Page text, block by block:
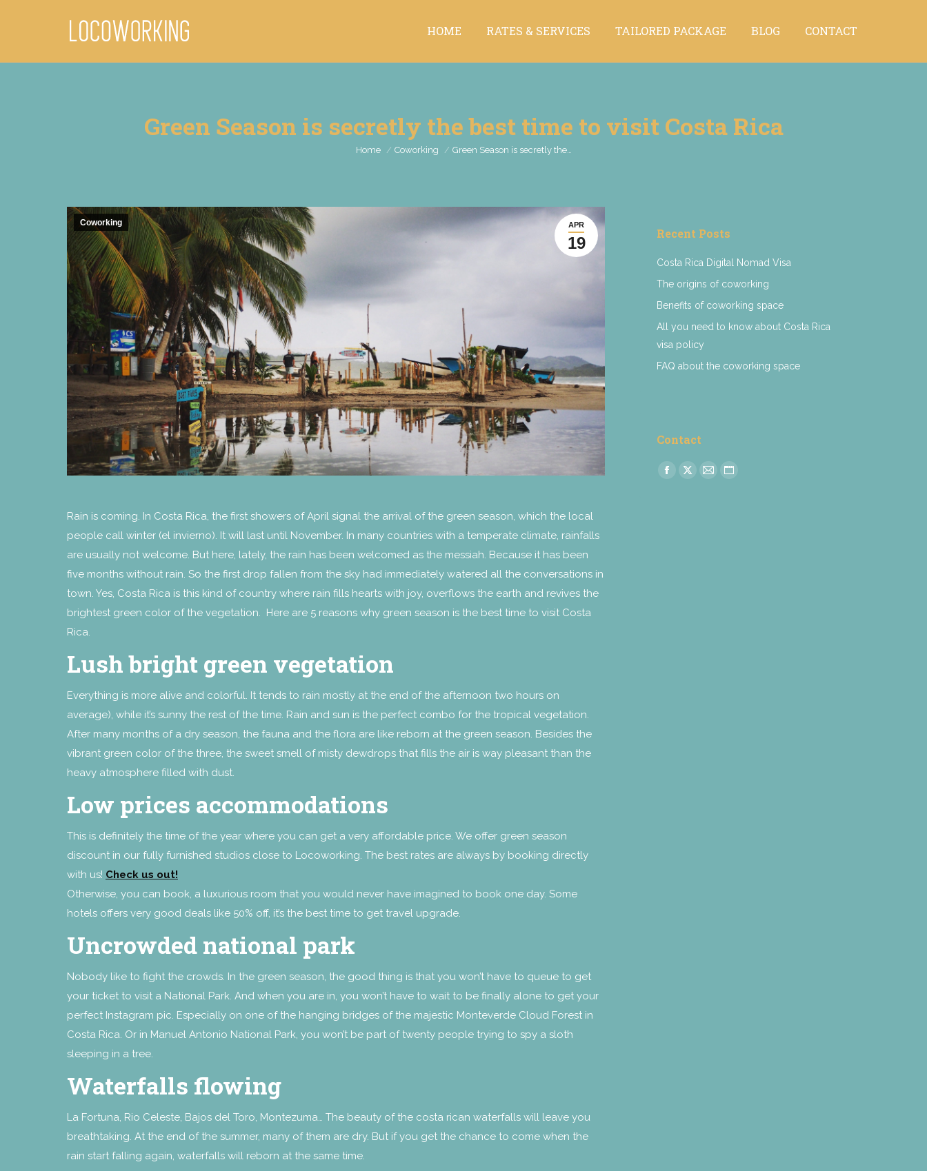
HOME RATES & SERVICES TAILORED PACKAGE BLOG CONTACT
Green Season is secretly the best time to visit Costa Rica
You are here:
Home Coworking Green Season is secretly the…
APR
19
Coworking
Rain is coming. In Costa Rica, the first showers of April signal the arrival of the green season, which the local
people call winter (el invierno). It will last until November. In many countries with a temperate climate, rainfalls
are usually not welcome. But here, lately, the rain has been welcomed as the messiah. Because it has been
five months without rain. So the first drop fallen from the sky had immediately watered all the conversations in
town. Yes, Costa Rica is this kind of country where rain fills hearts with joy, overflows the earth and revives the
brightest green color of the vegetation. Here are 5 reasons why green season is the best time to visit Costa
Rica.
Lush bright green vegetation
Everything is more alive and colorful. It tends to rain mostly at the end of the afternoon two hours on
average), while it’s sunny the rest of the time. Rain and sun is the perfect combo for the tropical vegetation.
After many months of a dry season, the fauna and the flora are like reborn at the green season. Besides the
vibrant green color of the three, the sweet smell of misty dewdrops that fills the air is way pleasant than the
heavy atmosphere filled with dust.
Low prices accommodations
This is definitely the time of the year where you can get a very affordable price. We offer green season
discount in our fully furnished studios close to Locoworking. The best rates are always by booking directly
with us! Check us out!
Otherwise, you can book, a luxurious room that you would never have imagined to book one day. Some
hotels offers very good deals like 50% off, it’s the best time to get travel upgrade.
Uncrowded national park
Nobody like to fight the crowds. In the green season, the good thing is that you won’t have to queue to get
your ticket to visit a National Park. And when you are in, you won’t have to wait to be finally alone to get your
perfect Instagram pic. Especially on one of the hanging bridges of the majestic Monteverde Cloud Forest in
Costa Rica. Or in Manuel Antonio National Park, you won’t be part of twenty people trying to spy a sloth
sleeping in a tree.
Waterfalls flowing
La Fortuna, Rio Celeste, Bajos del Toro, Montezuma… The beauty of the costa rican waterfalls will leave you
breathtaking. At the end of the summer, many of them are dry. But if you get the chance to come when the
rain start falling again, waterfalls will reborn at the same time.
Recent Posts
Costa Rica Digital Nomad Visa
The origins of coworking
Benefits of coworking space
All you need to know about Costa Rica
visa policy
FAQ about the coworking space
Contact
Find us on:
Facebook
X
Mail Website